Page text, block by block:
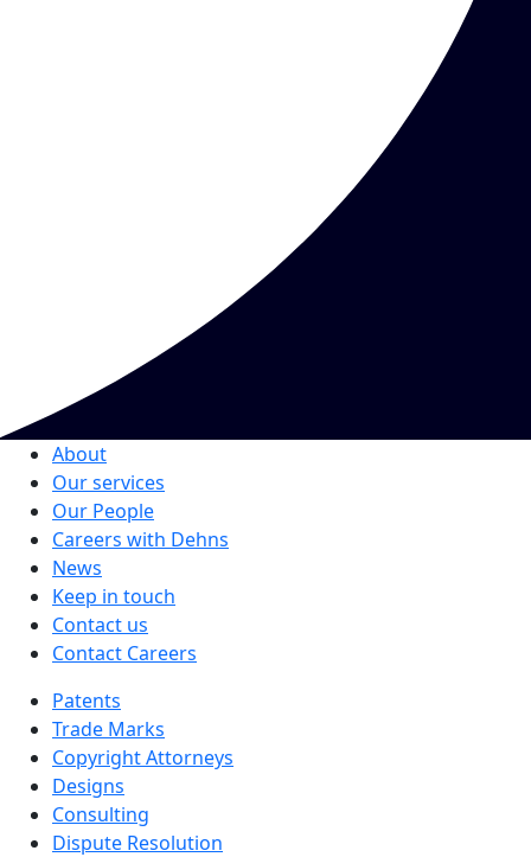
About
Our services
Our People
Careers with Dehns
News
Keep in touch
Contact us
Contact Careers
Patents
Trade Marks
Copyright Attorneys
Designs
Consulting
Dispute Resolution